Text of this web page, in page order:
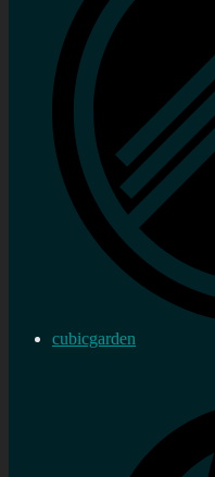
cubicgarden